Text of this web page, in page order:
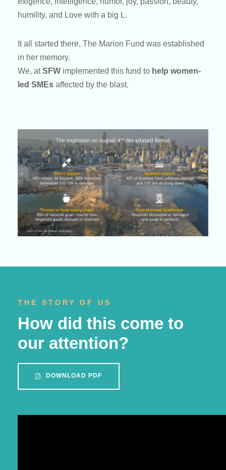
humility, and Love with a big L.
It all started there, The Marion Fund was established
in her memory.
We, atSFW implemented this fund to help women-
led SMEs affected by the blast.
THE STORY OF US
How did this come to
our attention?
DOWNLOAD PDF